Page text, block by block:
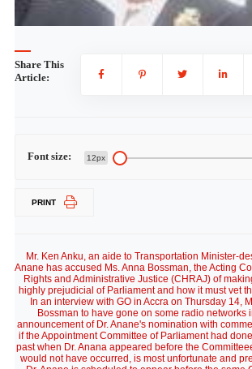
Share This
Article:
Font size: 12px
PRINT
Mr. Ken Anku, an aide to Transportation Minister-
Anane has accused Ms. Anna Bossman, the Acting
Rights and Administrative Justice (CHRAJ) of
highly prejudicial of Parliament and how it must vet
In an interview with GO in Accra on Thursday 14,
Bossman to have gone on some radio networks
announcement of Dr. Anane's nomination with
if the Appointment Committee of Parliament had
past when Dr. Anana appeared before the
would not have occurred, is most unfortunate and